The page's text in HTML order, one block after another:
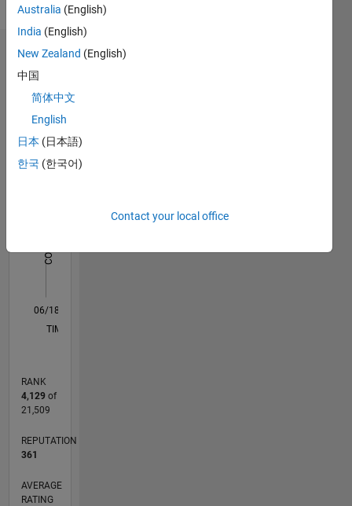
Dashboard
Statistics
F…
-2
-1 2
3
L
06/18
05/19
04/20
03/21
02/22
01/23
12/23
11/24
10/25
06/19
06/20
06/21
06/22
06/23
06/24
06/25
06/26
08/19
10/20
12/21
02/23
04/24
08/26
TIMELINE
RANK
4,129of
21,509
REPUTATION
361
AVERAGE
RATING
Australia (English)
India (English)
New Zealand (English)
中国
简体中文
English
日本 (日本語)
한국 (한국어)
Contact your local office